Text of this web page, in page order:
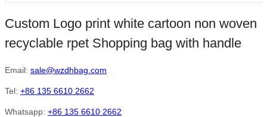
Custom Logo print white cartoon non woven
recyclable rpet Shopping bag with handle
Email: sale@wzdhbag.com
Tel: +86 135 6610 2662
Whatsapp: +86 135 6610 2662